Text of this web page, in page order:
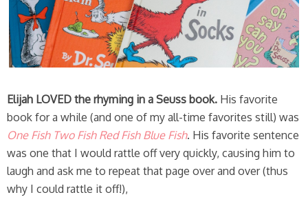
Elijah LOVED the rhyming in a Seuss book. His favorite
book for a while (and one of my all-time favorites still) was
One Fish Two Fish Red Fish Blue Fish. His favorite sentence
was one that I would rattle off very quickly, causing him to
laugh and ask me to repeat that page over and over (thus
why I could rattle it off!),